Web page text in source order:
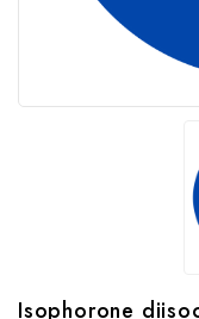
Isophorone